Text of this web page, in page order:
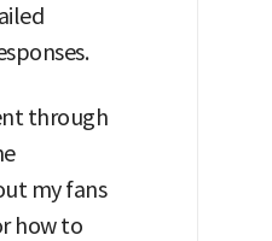
through
my fans
how to